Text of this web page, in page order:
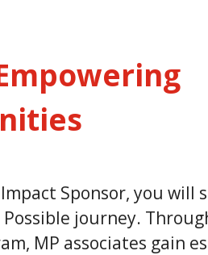
Sponsor, you
journey.
MP associates gain